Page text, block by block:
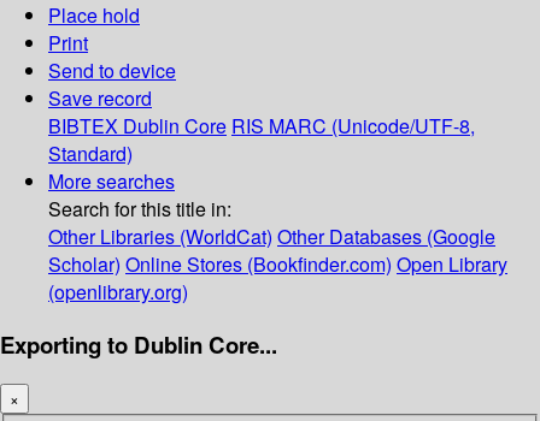
Place hold
Print
Send to device
Save record
BIBTEX Dublin Core RIS MARC (Unicode/UTF-8,
Standard)
More searches
Search for this title in:
Other Libraries (WorldCat) Other Databases (Google
Scholar) Online Stores (Bookfinder.com) Open Library
(openlibrary.org)
Exporting to Dublin Core...
×